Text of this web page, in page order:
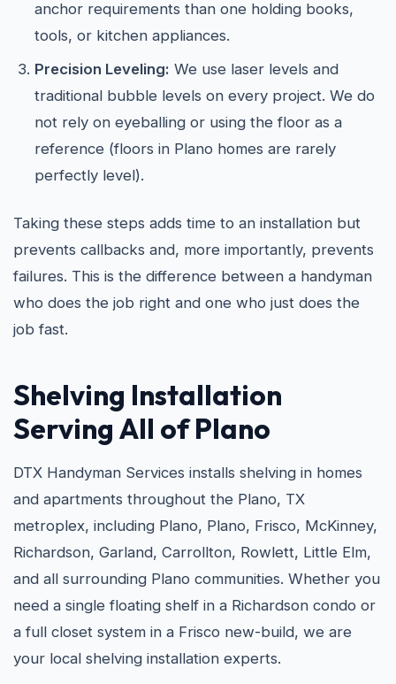
anchor requirements than one holding books,
tools, or kitchen appliances.
Precision Leveling: We use laser levels and
traditional bubble levels on every project. We do
not rely on eyeballing or using the floor as a
reference (floors in Plano homes are rarely
perfectly level).
Taking these steps adds time to an installation but
prevents callbacks and, more importantly, prevents
failures. This is the difference between a handyman
who does the job right and one who just does the
job fast.
Shelving Installation
Serving All of Plano
DTX Handyman Services installs shelving in homes
and apartments throughout the Plano, TX
metroplex, including Plano, Plano, Frisco, McKinney,
Richardson, Garland, Carrollton, Rowlett, Little Elm,
and all surrounding Plano communities. Whether you
need a single floating shelf in a Richardson condo or
a full closet system in a Frisco new-build, we are
your local shelving installation experts.